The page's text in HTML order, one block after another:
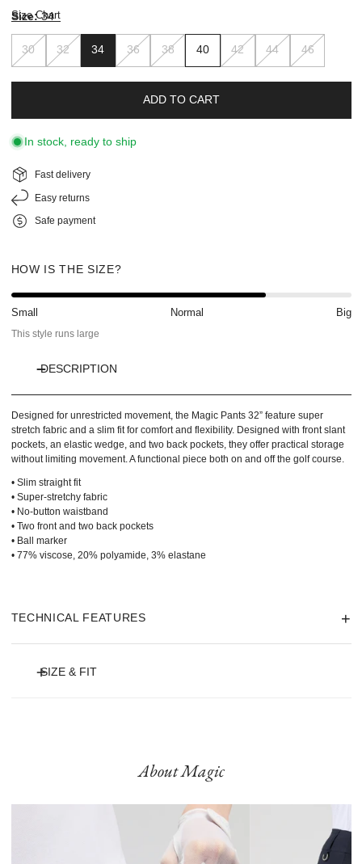
Size: 34
30 32 34 36 38 40 42 44 46
Size Chart
ADD TO CART
In stock, ready to ship
Fast delivery
Easy returns
Safe payment
HOW IS THE SIZE?
Small Normal
Big
This style runs large
DESCRIPTION
Designed for unrestricted movement, the Magic Pants 32” feature super
stretch fabric and a slim fit for comfort and flexibility. Designed with front slant
pockets, an elastic wedge, and two back pockets, they offer practical storage
without limiting movement. A functional piece both on and off the golf course.
• Slim straight fit
• Super-stretchy fabric
• No-button waistband
• Two front and two back pockets
• Ball marker
• 77% viscose, 20% polyamide, 3% elastane
TECHNICAL FEATURES
SIZE & FIT
About Magic